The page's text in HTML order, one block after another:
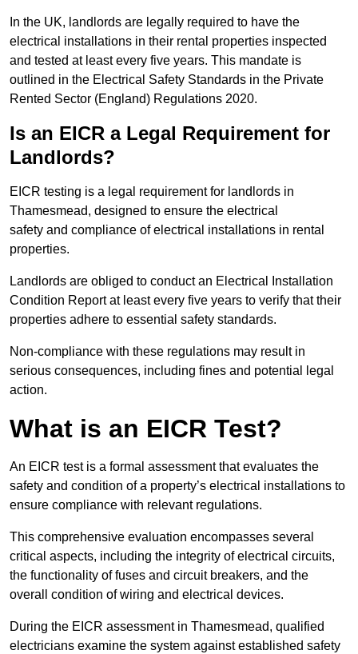
In the UK, landlords are legally required to have the
electrical installations in their rental properties inspected
and tested at least every five years. This mandate is
outlined in the Electrical Safety Standards in the Private
Rented Sector (England) Regulations 2020.
Is an EICR a Legal Requirement for
Landlords?
EICR testing is a legal requirement for landlords in
Thamesmead, designed to ensure the electrical
safety and compliance of electrical installations in rental
properties.
Landlords are obliged to conduct an Electrical Installation
Condition Report at least every five years to verify that their
properties adhere to essential safety standards.
Non-compliance with these regulations may result in
serious consequences, including fines and potential legal
action.
What is an EICR Test?
An EICR test is a formal assessment that evaluates the
safety and condition of a property’s electrical installations to
ensure compliance with relevant regulations.
This comprehensive evaluation encompasses several
critical aspects, including the integrity of electrical circuits,
the functionality of fuses and circuit breakers, and the
overall condition of wiring and electrical devices.
During the EICR assessment in Thamesmead, qualified
electricians examine the system against established safety